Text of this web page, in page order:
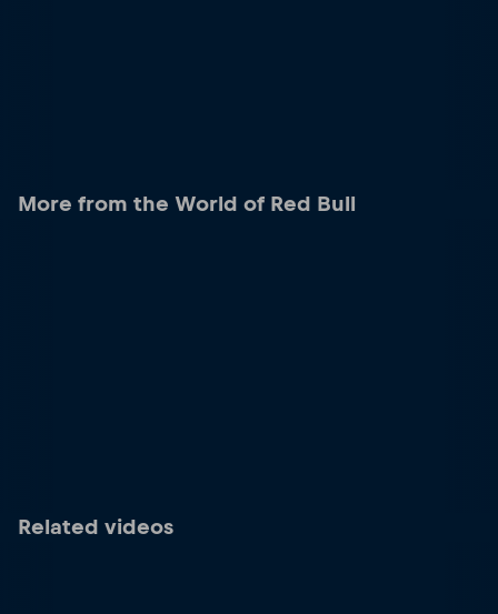
More from the World of Red Bull
Related videos